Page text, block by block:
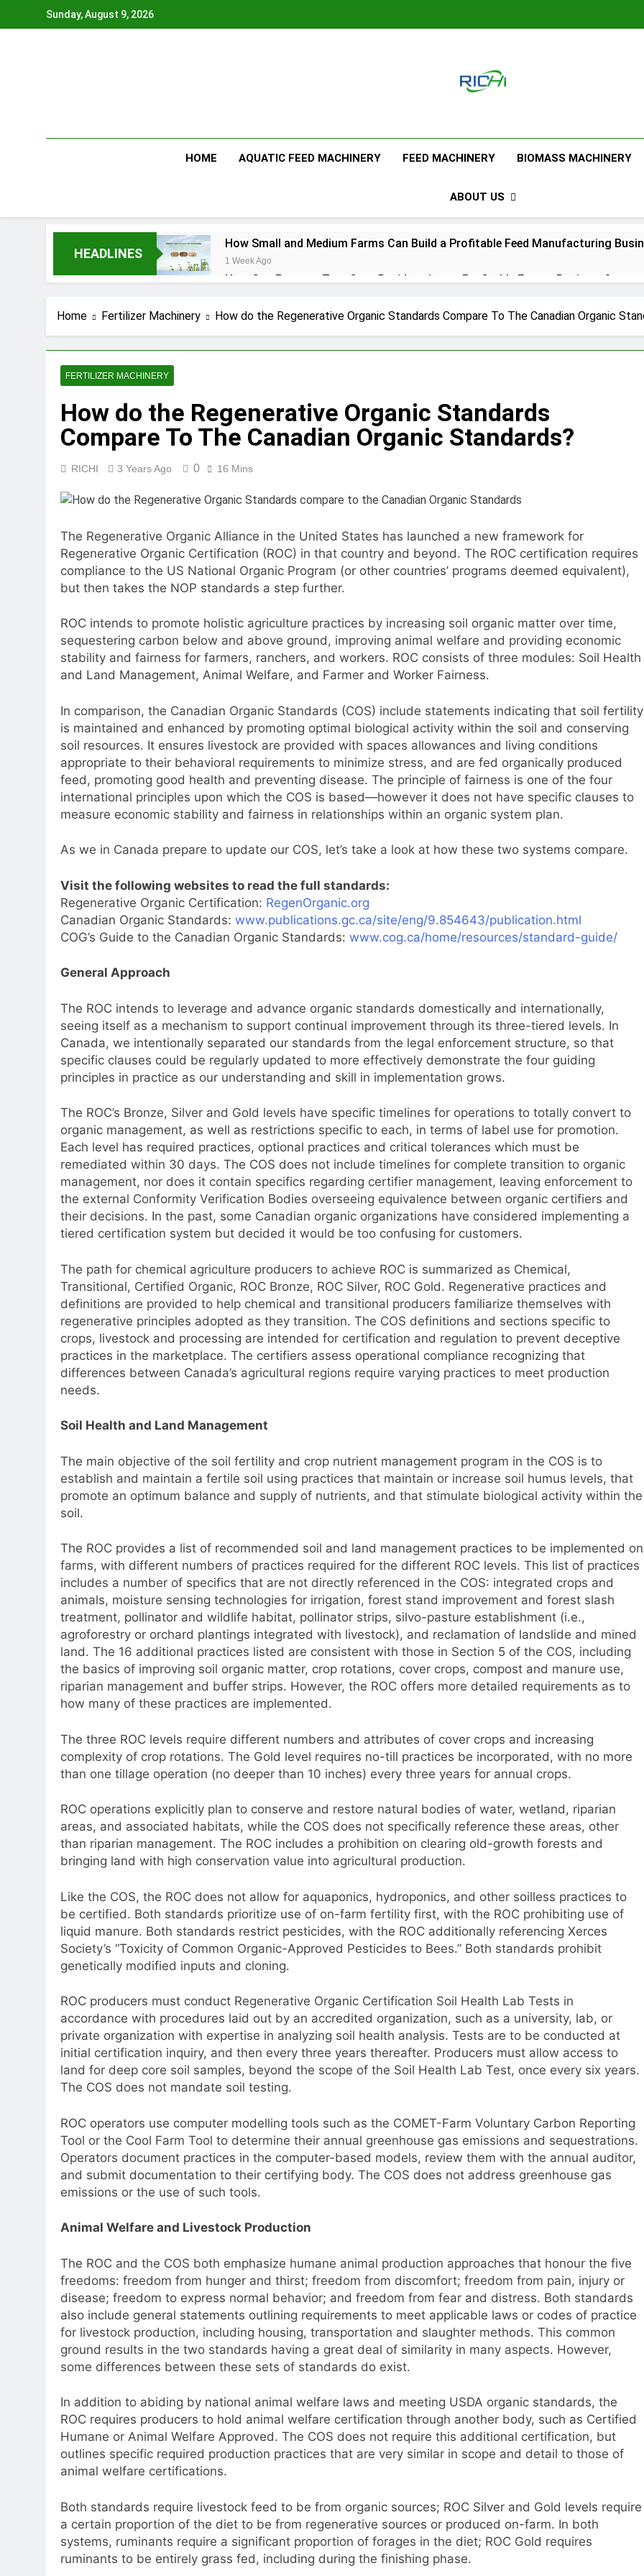
Sunday, August 9, 2026
Feed Pellet
HOME AQUATIC FEED MACHINERY FEED MACHINERY BIOMASS MACHINERY
ABOUT US
HEADLINES
How Small and Medium Farms Can Build a Profitable Feed Manufacturing
1 Week Ago
How Can Farmers Turn Corn Residues into a Profitable Energy Business?
What Is the Animal Feed Pellet Manufacturing Process
How Feed Plants Choose Between Different Extrusion Systems
Can a Single Biomass Production System Process Multiple Raw Materials
2 Months Ago
What Machines Are Used in Rabbit Feed Production
Wood Chip Pellet Machine: The Complete Buyer’s Guide to Building a
3 Months Ago
Livestock Feed Pellet Machine for Efficient Feed Conversion
3 Months Ago
Home Fertilizer Machinery How do the Regenerative Organic Standards Compare To The Canadian Organic
FERTILIZER MACHINERY
How do the Regenerative Organic Standards
Compare To The Canadian Organic Standards?
RICHI 3 Years Ago 0 16 Mins
The Regenerative Organic Alliance in the United States has launched a new framework for
Regenerative Organic Certification (ROC) in that country and beyond. The ROC certification requires
compliance to the US National Organic Program (or other countries’ programs deemed equivalent),
but then takes the NOP standards a step further.
ROC intends to promote holistic agriculture practices by increasing soil organic matter over time,
sequestering carbon below and above ground, improving animal welfare and providing economic
stability and fairness for farmers, ranchers, and workers. ROC consists of three modules: Soil Health
and Land Management, Animal Welfare, and Farmer and Worker Fairness.
In comparison, the Canadian Organic Standards (COS) include statements indicating that soil fertility
is maintained and enhanced by promoting optimal biological activity within the soil and conserving
soil resources. It ensures livestock are provided with spaces allowances and living conditions
appropriate to their behavioral requirements to minimize stress, and are fed organically produced
feed, promoting good health and preventing disease. The principle of fairness is one of the four
international principles upon which the COS is based—however it does not have specific clauses to
measure economic stability and fairness in relationships within an organic system plan.
As we in Canada prepare to update our COS, let’s take a look at how these two systems compare.
Visit the following websites to read the full standards:
Regenerative Organic Certification: RegenOrganic.org
Canadian Organic Standards: www.publications.gc.ca/site/eng/9.854643/publication.html
COG’s Guide to the Canadian Organic Standards: www.cog.ca/home/resources/standard-guide/
General Approach
The ROC intends to leverage and advance organic standards domestically and internationally,
seeing itself as a mechanism to support continual improvement through its three-tiered levels. In
Canada, we intentionally separated our standards from the legal enforcement structure, so that
specific clauses could be regularly updated to more effectively demonstrate the four guiding
principles in practice as our understanding and skill in implementation grows.
The ROC’s Bronze, Silver and Gold levels have specific timelines for operations to totally convert to
organic management, as well as restrictions specific to each, in terms of label use for promotion.
Each level has required practices, optional practices and critical tolerances which must be
remediated within 30 days. The COS does not include timelines for complete transition to organic
management, nor does it contain specifics regarding certifier management, leaving enforcement to
the external Conformity Verification Bodies overseeing equivalence between organic certifiers and
their decisions. In the past, some Canadian organic organizations have considered implementing a
tiered certification system but decided it would be too confusing for customers.
The path for chemical agriculture producers to achieve ROC is summarized as Chemical,
Transitional, Certified Organic, ROC Bronze, ROC Silver, ROC Gold. Regenerative practices and
definitions are provided to help chemical and transitional producers familiarize themselves with
regenerative principles adopted as they transition. The COS definitions and sections specific to
crops, livestock and processing are intended for certification and regulation to prevent deceptive
practices in the marketplace. The certifiers assess operational compliance recognizing that
differences between Canada’s agricultural regions require varying practices to meet production
needs.
Soil Health and Land Management
The main objective of the soil fertility and crop nutrient management program in the COS is to
establish and maintain a fertile soil using practices that maintain or increase soil humus levels, that
promote an optimum balance and supply of nutrients, and that stimulate biological activity within the
soil.
The ROC provides a list of recommended soil and land management practices to be implemented on
farms, with different numbers of practices required for the different ROC levels. This list of practices
includes a number of specifics that are not directly referenced in the COS: integrated crops and
animals, moisture sensing technologies for irrigation, forest stand improvement and forest slash
treatment, pollinator and wildlife habitat, pollinator strips, silvo-pasture establishment (i.e.,
agroforestry or orchard plantings integrated with livestock), and reclamation of landslide and mined
land. The 16 additional practices listed are consistent with those in Section 5 of the COS, including
the basics of improving soil organic matter, crop rotations, cover crops, compost and manure use,
riparian management and buffer strips. However, the ROC offers more detailed requirements as to
how many of these practices are implemented.
The three ROC levels require different numbers and attributes of cover crops and increasing
complexity of crop rotations. The Gold level requires no-till practices be incorporated, with no more
than one tillage operation (no deeper than 10 inches) every three years for annual crops.
ROC operations explicitly plan to conserve and restore natural bodies of water, wetland, riparian
areas, and associated habitats, while the COS does not specifically reference these areas, other
than riparian management. The ROC includes a prohibition on clearing old-growth forests and
bringing land with high conservation value into agricultural production.
Like the COS, the ROC does not allow for aquaponics, hydroponics, and other soilless practices to
be certified. Both standards prioritize use of on-farm fertility first, with the ROC prohibiting use of
liquid manure. Both standards restrict pesticides, with the ROC additionally referencing Xerces
Society’s “Toxicity of Common Organic-Approved Pesticides to Bees.” Both standards prohibit
genetically modified inputs and cloning.
ROC producers must conduct Regenerative Organic Certification Soil Health Lab Tests in
accordance with procedures laid out by an accredited organization, such as a university, lab, or
private organization with expertise in analyzing soil health analysis. Tests are to be conducted at
initial certification inquiry, and then every three years thereafter. Producers must allow access to
land for deep core soil samples, beyond the scope of the Soil Health Lab Test, once every six years.
The COS does not mandate soil testing.
ROC operators use computer modelling tools such as the COMET-Farm Voluntary Carbon Reporting
Tool or the Cool Farm Tool to determine their annual greenhouse gas emissions and sequestrations.
Operators document practices in the computer-based models, review them with the annual auditor,
and submit documentation to their certifying body. The COS does not address greenhouse gas
emissions or the use of such tools.
Animal Welfare and Livestock Production
The ROC and the COS both emphasize humane animal production approaches that honour the five
freedoms: freedom from hunger and thirst; freedom from discomfort; freedom from pain, injury or
disease; freedom to express normal behavior; and freedom from fear and distress. Both standards
also include general statements outlining requirements to meet applicable laws or codes of practice
for livestock production, including housing, transportation and slaughter methods. This common
ground results in the two standards having a great deal of similarity in many aspects. However,
some differences between these sets of standards do exist.
In addition to abiding by national animal welfare laws and meeting USDA organic standards, the
ROC requires producers to hold animal welfare certification through another body, such as Certified
Humane or Animal Welfare Approved. The COS does not require this additional certification, but
outlines specific required production practices that are very similar in scope and detail to those of
animal welfare certifications.
Both standards require livestock feed to be from organic sources; ROC Silver and Gold levels require
a certain proportion of the diet to be from regenerative sources or produced on-farm. In both
systems, ruminants require a significant proportion of forages in the diet; ROC Gold requires
ruminants to be entirely grass fed, including during the finishing phase.